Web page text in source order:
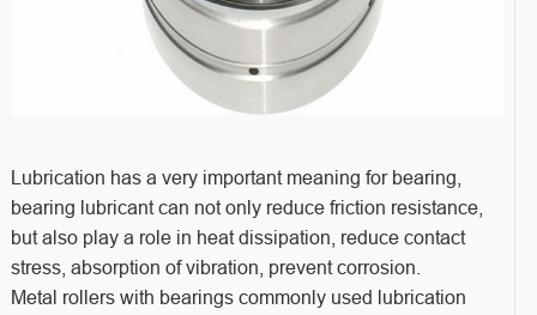
Lubrication has a very important meaning for bearing,
bearing lubricant can not only reduce friction resistance,
but also play a role in heat dissipation, reduce contact
stress, absorption of vibration, prevent corrosion.
Metal rollers with bearings commonly used lubrication